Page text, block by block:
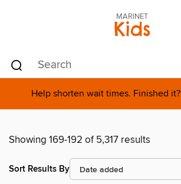
MARINET
Kids
Help shorten wait times. Finished it?
Showing 169-192 of 5,317 results
Sort Results By